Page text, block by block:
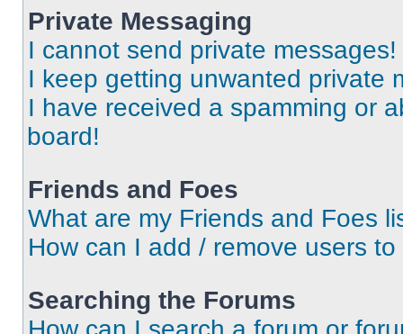
Private Messaging
I cannot send private messages!
I keep getting unwanted private
I have received a spamming or
board!
Friends and Foes
What are my Friends and Foes
How can I add / remove users
Searching the Forums